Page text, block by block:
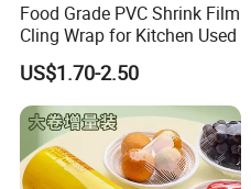
Food Grade PVC Shrink Film
Cling Wrap for Kitchen Used
US$1.70-2.50